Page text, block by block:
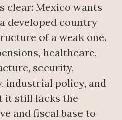
clear: Mexico wants
developed country
of a weak one.
healthcare,
security,
industrial policy, and
it still lacks the
and fiscal base to